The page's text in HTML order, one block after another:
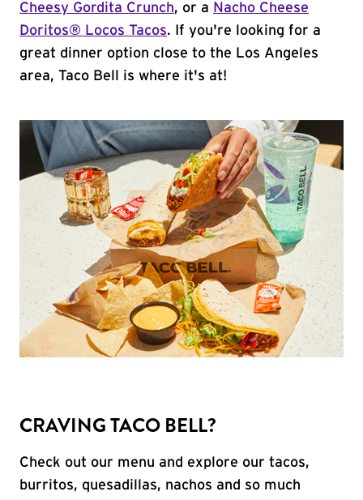
Cheesy Gordita Crunch, or a Nacho Cheese
Doritos® Locos Tacos. If you're looking for a
great dinner option close to the Los Angeles
area, Taco Bell is where it's at!
CRAVING TACO BELL?
Check out our menu and explore our tacos,
burritos, quesadillas, nachos and so much